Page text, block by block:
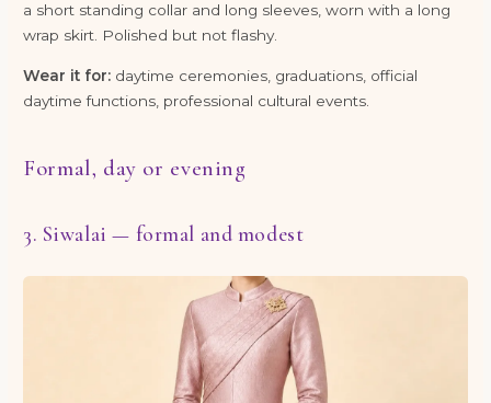
a short standing collar and long sleeves, worn with a long
wrap skirt. Polished but not flashy.
Wear it for: daytime ceremonies, graduations, official
daytime functions, professional cultural events.
Formal, day or evening
3. Siwalai — formal and modest